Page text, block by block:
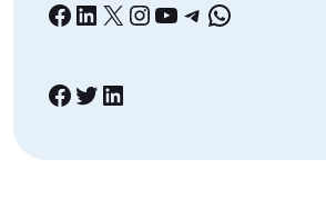
Facebook
LinkedIn
X Instagram
YouTube
Telegram
WhatsApp
Facebook
Twitter
LinkedIn